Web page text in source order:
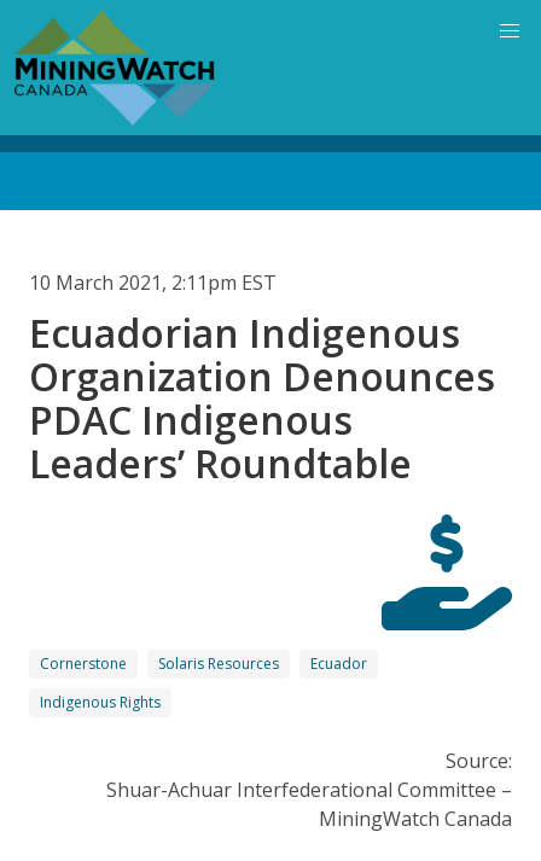
main
content
10 March 2021, 2:11pm EST
Ecuadorian Indigenous
Organization Denounces
PDAC Indigenous
Leaders’ Roundtable
Cornerstone Solaris Resources
Ecuador
Indigenous Rights
Source:
Shuar-Achuar Interfederational Committee –
MiningWatch Canada